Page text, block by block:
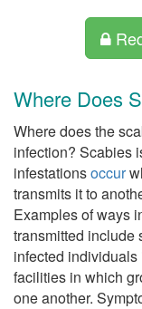
Where Does
Where does the
infection? Scabies
infestationsoccur
transmits it to
Examples of ways
transmitted include
infected
facilities in which
one another.